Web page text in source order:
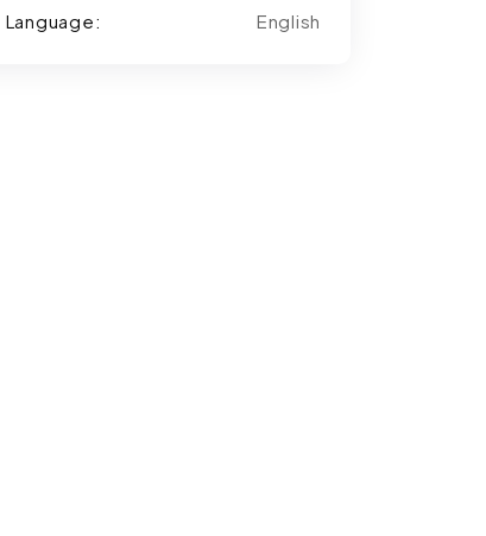
Language:
English